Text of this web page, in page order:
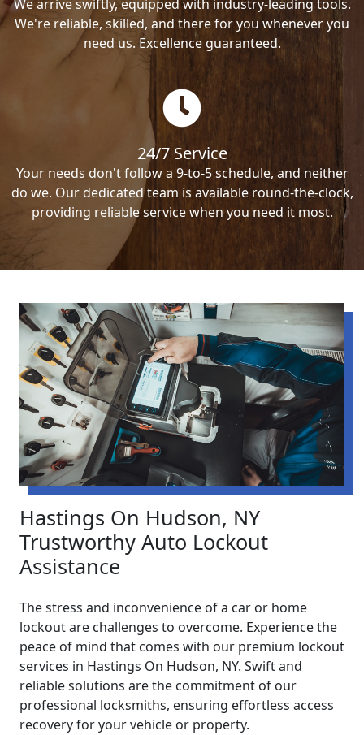
We arrive swiftly, equipped with industry-leading tools.
We're reliable, skilled, and there for you whenever you
need us. Excellence guaranteed.
24/7 Service
Your needs don't follow a 9-to-5 schedule, and neither
do we. Our dedicated team is available round-the-clock,
providing reliable service when you need it most.
Hastings On Hudson, NY
Trustworthy Auto Lockout
Assistance
The stress and inconvenience of a car or home
lockout are challenges to overcome. Experience the
peace of mind that comes with our premium lockout
services in Hastings On Hudson, NY. Swift and
reliable solutions are the commitment of our
professional locksmiths, ensuring effortless access
recovery for your vehicle or property.